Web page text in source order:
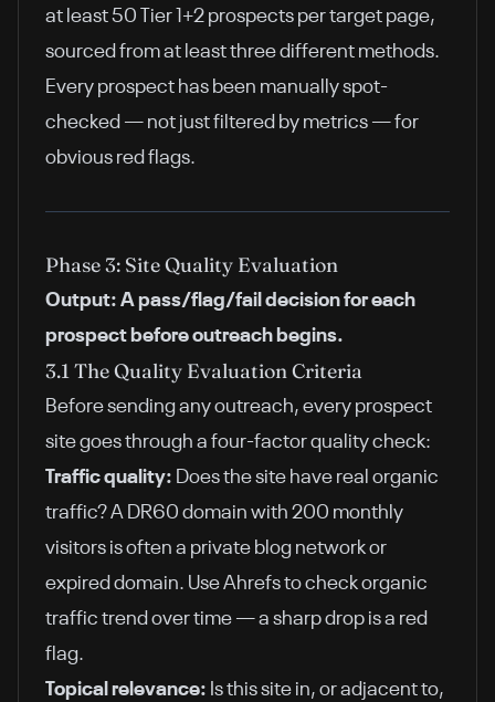
at least 50 Tier 1+2 prospects per target page,
sourced from at least three different methods.
Every prospect has been manually spot-
checked — not just filtered by metrics — for
obvious red flags.
Phase 3: Site Quality Evaluation
Output: A pass/flag/fail decision for each
prospect before outreach begins.
3.1 The Quality Evaluation Criteria
Before sending any outreach, every prospect
site goes through a four-factor quality check:
Traffic quality: Does the site have real organic
traffic? A DR60 domain with 200 monthly
visitors is often a private blog network or
expired domain. Use Ahrefs to check organic
traffic trend over time — a sharp drop is a red
flag.
Topical relevance: Is this site in, or adjacent to,